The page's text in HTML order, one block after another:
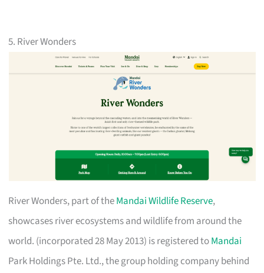
5. River Wonders
River Wonders, part of theMandai Wildlife Reserve,
showcases river ecosystems and wildlife from around the
world. (incorporated 28 May 2013) is registered toMandai
Park Holdings Pte. Ltd., the group holding company behind